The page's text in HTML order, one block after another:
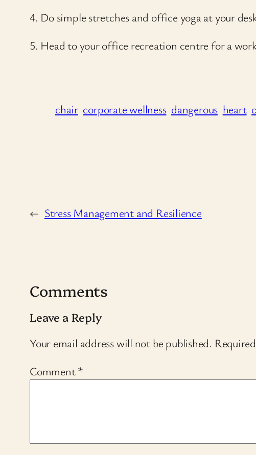
4. Do simple stretches and office yoga at your
5. Head to your office recreation centre for a
chair corporate wellness dangerous heart
← Stress Management and Resilience
Comments
Leave a Reply
Your email address will not be published.
Comment*